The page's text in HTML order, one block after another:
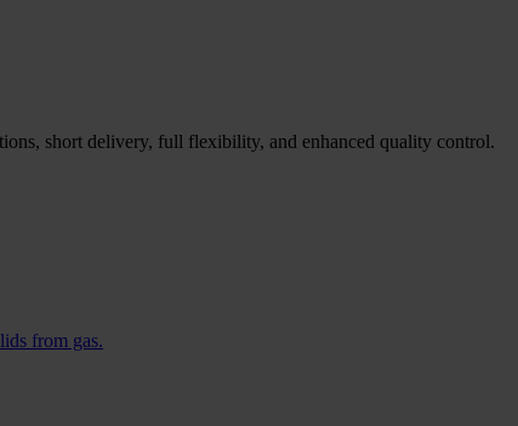
short delivery, full flexibility, and enhanced quality control.
from gas.